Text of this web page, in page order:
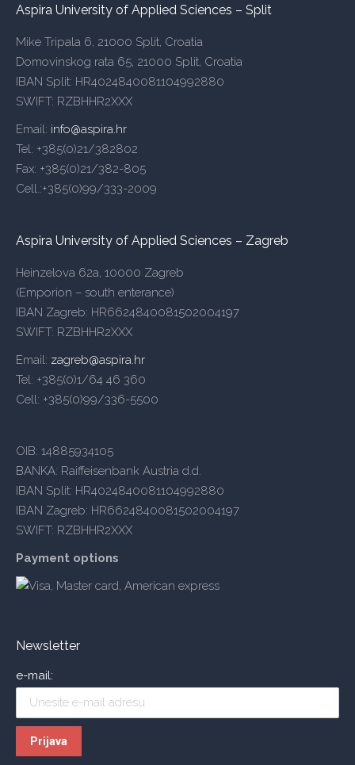
Aspira University of Applied Sciences – Split
Mike Tripala 6, 21000 Split, Croatia
Domovinskog rata 65, 21000 Split, Croatia
IBAN Split: HR4024840081104992880
SWIFT: RZBHHR2XXX
Email: info@aspira.hr
Tel: +385(0)21/382802
Fax: +385(0)21/382-805
Cell.:+385(0)99/333-2009
Aspira University of Applied Sciences – Zagreb
Heinzelova 62a, 10000 Zagreb
(Emporion – south enterance)
IBAN Zagreb: HR6624840081502004197
SWIFT: RZBHHR2XXX
Email: zagreb@aspira.hr
Tel: +385(0)1/64 46 360
Cell: +385(0)99/336-5500
OIB: 14885934105
BANKA: Raiffeisenbank Austria d.d.
IBAN Split: HR4024840081104992880
IBAN Zagreb: HR6624840081502004197
SWIFT: RZBHHR2XXX
Payment options
Newsletter
e-mail: